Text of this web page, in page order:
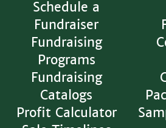
Schedule a
Fundraiser
Fundraising
Programs
Fundraising
Catalogs
Profit Calculator